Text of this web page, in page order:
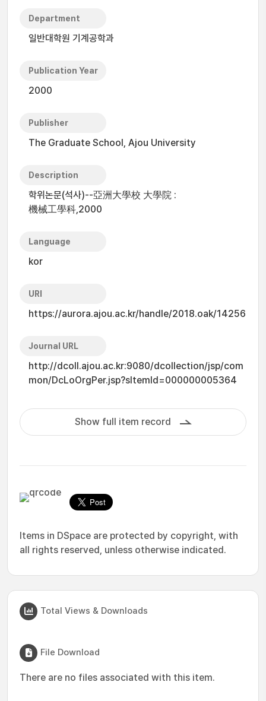
Department
일반대학원 기계공학과
Publication Year
2000
Publisher
The Graduate School, Ajou University
Description
학위논문(석사)--亞洲大學校 大學院 :
機械工學科,2000
Language
kor
URI
https://aurora.ajou.ac.kr/handle/2018.oak/14256
Journal URL
http://dcoll.ajou.ac.kr:9080/dcollection/jsp/com
mon/DcLoOrgPer.jsp?sItemId=000000005364
Show full item record
Items in DSpace are protected by copyright, with
all rights reserved, unless otherwise indicated.
Total Views & Downloads
File Download
There are no files associated with this item.